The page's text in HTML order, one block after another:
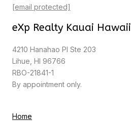
[email protected]
eXp Realty Kauai Hawaii
4210 Hanahao Pl Ste 203
Lihue, HI 96766
RBO-21841-1
By appointment only.
Home